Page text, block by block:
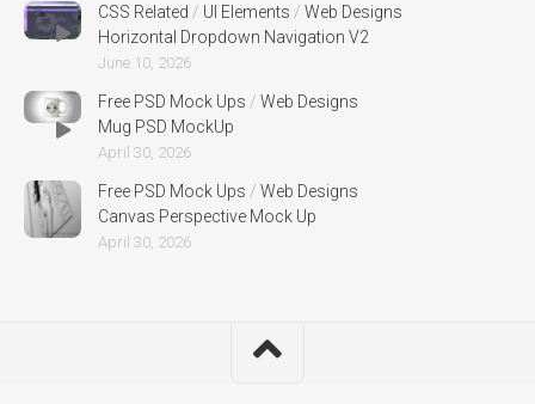
CSS Related / UI Elements / Web Designs
Horizontal Dropdown Navigation V2
June 10, 2026
Free PSD Mock Ups / Web Designs
Mug PSD MockUp
April 30, 2026
Free PSD Mock Ups / Web Designs
Canvas Perspective Mock Up
April 30, 2026